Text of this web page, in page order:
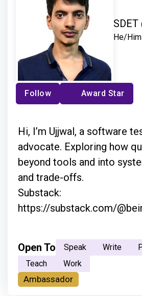
SDET
He/Him
Follow Award Star
Hi, I’m Ujjwal, a software
advocate. Exploring how
beyond tools and into
and trade-offs.
Substack:
https://substack.com/
Open To Speak Write
Teach
Work
Ambassador